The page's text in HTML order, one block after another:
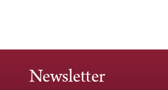
Newsletter